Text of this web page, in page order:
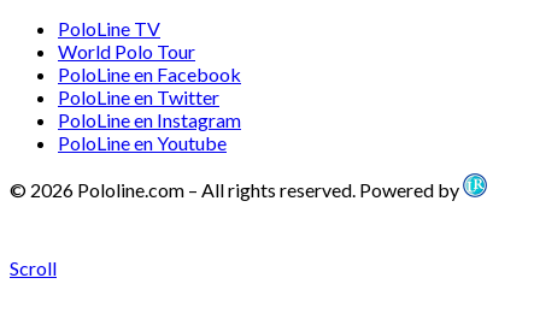
PoloLine TV
World Polo Tour
PoloLine en Facebook
PoloLine en Twitter
PoloLine en Instagram
PoloLine en Youtube
© 2026 Pololine.com – All rights reserved. Powered by
Scroll